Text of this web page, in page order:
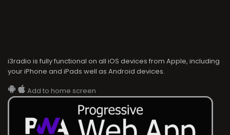
i3radio is fully functional on all iOS devices from Apple, including
your iPhone and iPads well as Android devices.
Add to home screen